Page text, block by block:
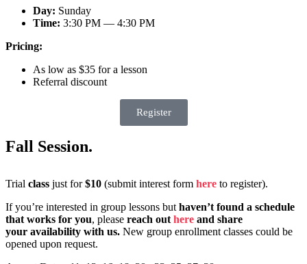
Day: Sunday
Time: 3:30 PM — 4:30 PM
Pricing:
As low as $35 for a lesson
Referral discount
Register
Fall Session.
Trial class just for$10 (submit interest form here to register).
If you’re interested in group lessons but haven’t found a schedule
that works for you, please reach out here and share
your availability with us. New group enrollment classes could be
opened upon request.